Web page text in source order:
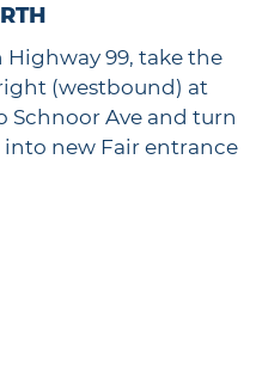
99, take the
(westbound) at
Schnoor Ave and turn
into new Fair entrance